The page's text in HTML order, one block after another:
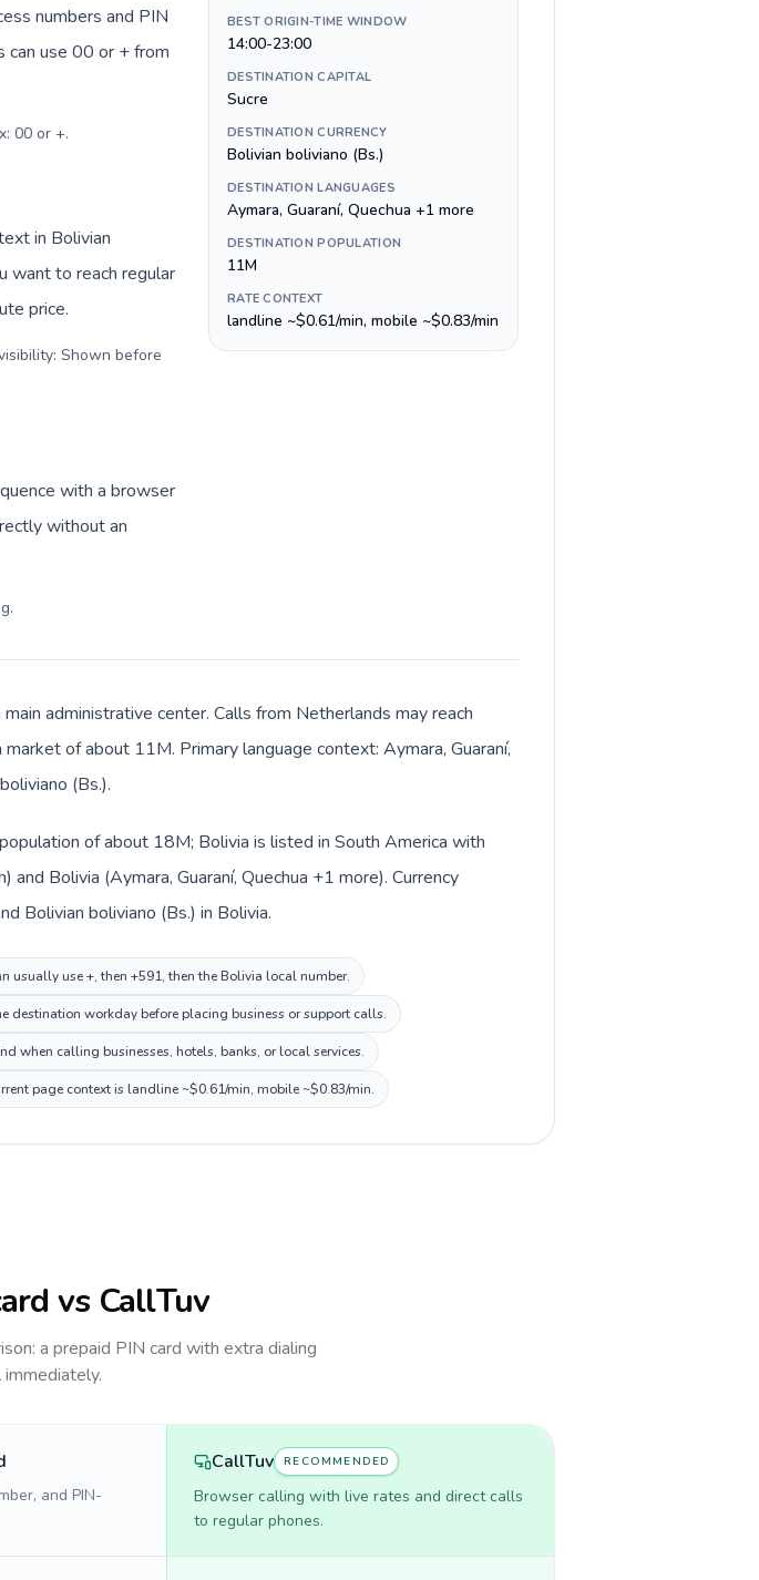
numbers and PIN
can use 00 or + from
00 or +.
in Bolivian
want to reach regular
price.
Shown before
with a browser
without an
.
BEST ORIGIN-TIME WINDOW
14:00-23:00
DESTINATION CAPITAL
Sucre
DESTINATION CURRENCY
Bolivian boliviano (Bs.)
DESTINATION LANGUAGES
Aymara, Guaraní, Quechua +1 more
DESTINATION POPULATION
11M
RATE CONTEXT
landline ~$0.61/min, mobile ~$0.83/min
administrative center. Calls from Netherlands may reach
of about 11M. Primary language context: Aymara, Guaraní,
(Bs.).
of about 18M; Bolivia is listed in South America with
Bolivia (Aymara, Guaraní, Quechua +1 more). Currency
Bolivian boliviano (Bs.) in Bolivia.
usually use +, then +591, then the Bolivia local number.
destination workday before placing business or support calls.
when calling businesses, hotels, banks, or local services.
page context is landline ~$0.61/min, mobile ~$0.83/min.
vs CallTuv
a prepaid PIN card with extra dialing
and PIN-
CallTuv RECOMMENDED
Browser calling with live rates and direct calls
to regular phones.